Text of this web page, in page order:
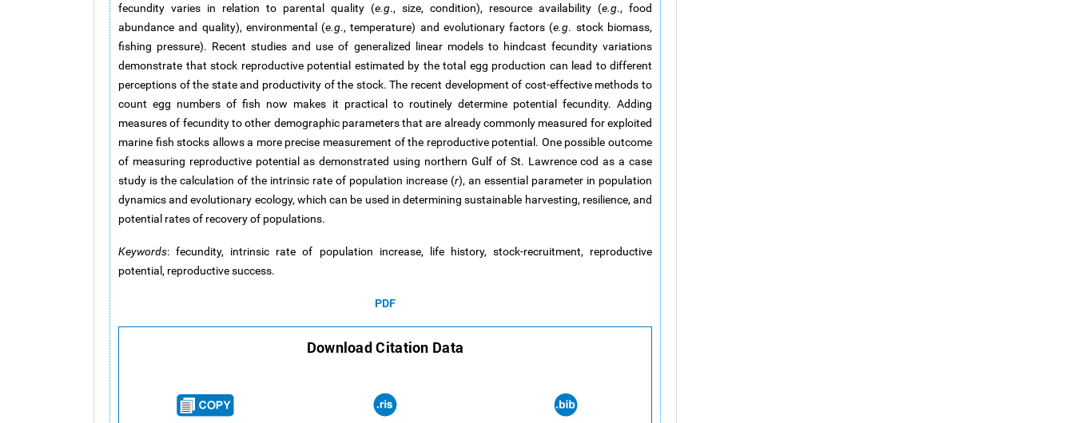
fecundity varies in relation to parental quality (e.g., size, condition), resource availability (e.g., food
abundance and quality), environmental (e.g., temperature) and evolutionary factors (e.g. stock biomass,
fishing pressure). Recent studies and use of generalized linear models to hindcast fecundity variations
demonstrate that stock reproductive potential estimated by the total egg production can lead to different
perceptions of the state and productivity of the stock. The recent development of cost-effective methods to
count egg numbers of fish now makes it practical to routinely determine potential fecundity. Adding
measures of fecundity to other demographic parameters that are already commonly measured for exploited
marine fish stocks allows a more precise measurement of the reproductive potential. One possible outcome
of measuring reproductive potential as demonstrated using northern Gulf of St. Lawrence cod as a case
study is the calculation of the intrinsic rate of population increase (r), an essential parameter in population
dynamics and evolutionary ecology, which can be used in determining sustainable harvesting, resilience, and
potential rates of recovery of populations.
Keywords: fecundity, intrinsic rate of population increase, life history, stock-recruitment, reproductive
potential, reproductive success.
PDF
Download Citation Data